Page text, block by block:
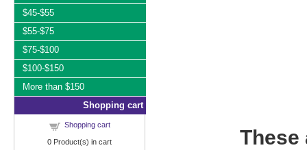
These
$45-$55
$55-$75
$75-$100
$100-$150
More than $150
Shopping cart
Shopping cart
0 Product(s) in cart